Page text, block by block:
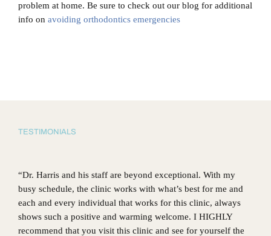
problem at home. Be sure to check out our blog for additional
info on avoiding orthodontics emergencies
TESTIMONIALS
“Dr. Harris and his staff are beyond exceptional. With my
busy schedule, the clinic works with what’s best for me and
each and every individual that works for this clinic, always
shows such a positive and warming welcome. I HIGHLY
recommend that you visit this clinic and see for yourself the